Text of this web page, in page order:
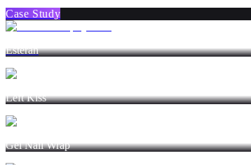
Case Study
Esterah
Left Kiss
Gel Nail Wrap